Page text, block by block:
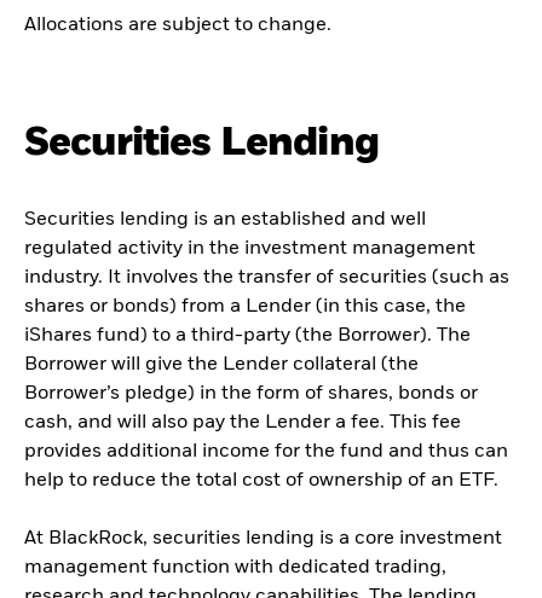
Allocations are subject to change.
Securities Lending
Securities lending is an established and well
regulated activity in the investment management
industry. It involves the transfer of securities (such as
shares or bonds) from a Lender (in this case, the
iShares fund) to a third-party (the Borrower). The
Borrower will give the Lender collateral (the
Borrower’s pledge) in the form of shares, bonds or
cash, and will also pay the Lender a fee. This fee
provides additional income for the fund and thus can
help to reduce the total cost of ownership of an ETF.
At BlackRock, securities lending is a core investment
management function with dedicated trading,